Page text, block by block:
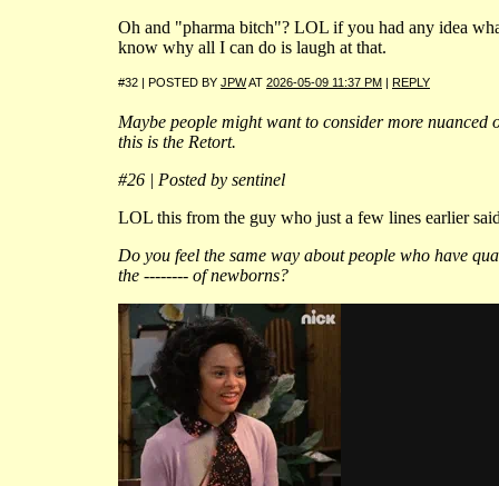
Oh and "pharma bitch"? LOL if you had any idea
know why all I can do is laugh at that.
#32 | POSTED BY JPWAT 2026-05-09 11:37 PM | REPLY
Maybe people might want to consider more nuanced
this is the Retort.
#26 | Posted by sentinel
LOL this from the guy who just a few lines earlier
Do you feel the same way about people who have
the -------- of newborns?